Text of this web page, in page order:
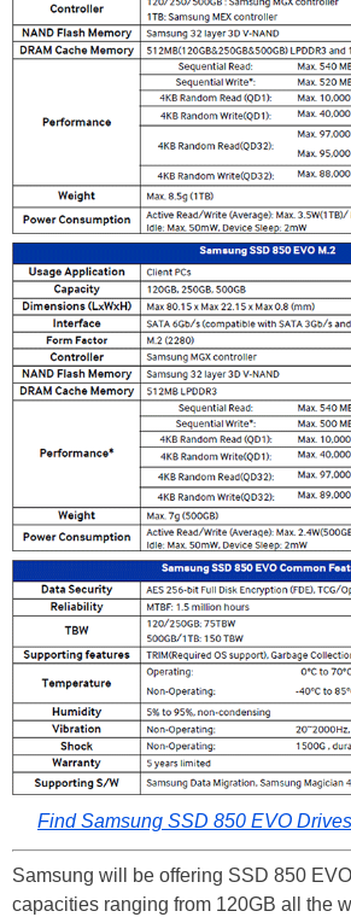
Find Samsung SSD 850 EVO
Samsung will be offering SSD 850
capacities ranging from 120GB all the